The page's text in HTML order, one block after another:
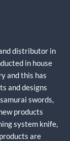
distributor in
in house
and this has
and designs
swords,
products
system knife,
are